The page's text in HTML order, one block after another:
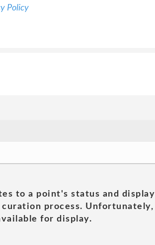
Policy
to a point's status and
process.
for display.